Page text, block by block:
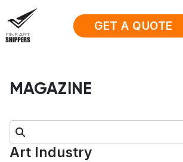
GET A QUOTE
MAGAZINE
Search:
Art Industry